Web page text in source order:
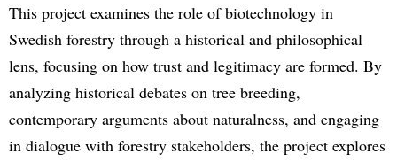
This project examines the role of biotechnology in
Swedish forestry through a historical and philosophical
lens, focusing on how trust and legitimacy are formed. By
analyzing historical debates on tree breeding,
contemporary arguments about naturalness, and engaging
in dialogue with forestry stakeholders, the project explores